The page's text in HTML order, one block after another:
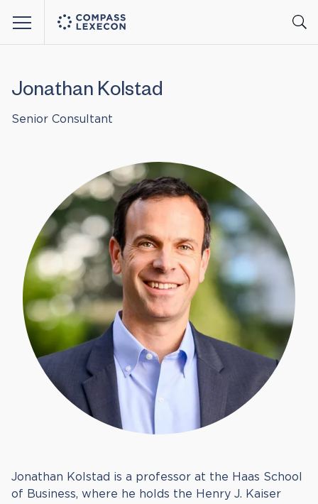
Jonathan Kolstad
Senior Consultant
Jonathan Kolstad is a professor at the Haas School
of Business, where he holds the Henry J. Kaiser